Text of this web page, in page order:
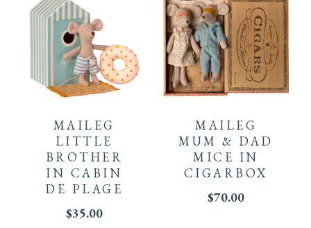
MAILEG
LITTLE
BROTHER
IN CABIN
DE PLAGE
$35.00
MAILEG
MUM & DAD
MICE IN
CIGARBOX
$70.00